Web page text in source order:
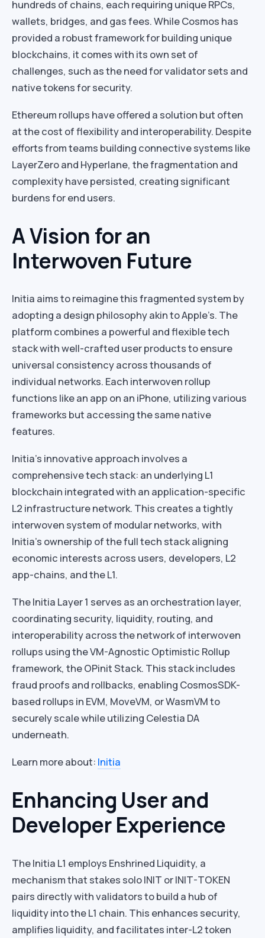
hundreds of chains, each requiring unique RPCs,
wallets, bridges, and gas fees. While Cosmos has
provided a robust framework for building unique
blockchains, it comes with its own set of
challenges, such as the need for validator sets and
native tokens for security.
Ethereum rollups have offered a solution but often
at the cost of flexibility and interoperability. Despite
efforts from teams building connective systems like
LayerZero and Hyperlane, the fragmentation and
complexity have persisted, creating significant
burdens for end users.
A Vision for an
Interwoven Future
Initia aims to reimagine this fragmented system by
adopting a design philosophy akin to Apple’s. The
platform combines a powerful and flexible tech
stack with well-crafted user products to ensure
universal consistency across thousands of
individual networks. Each interwoven rollup
functions like an app on an iPhone, utilizing various
frameworks but accessing the same native
features.
Initia’s innovative approach involves a
comprehensive tech stack: an underlying L1
blockchain integrated with an application-specific
L2 infrastructure network. This creates a tightly
interwoven system of modular networks, with
Initia’s ownership of the full tech stack aligning
economic interests across users, developers, L2
app-chains, and the L1.
The Initia Layer 1 serves as an orchestration layer,
coordinating security, liquidity, routing, and
interoperability across the network of interwoven
rollups using the VM-Agnostic Optimistic Rollup
framework, the OPinit Stack. This stack includes
fraud proofs and rollbacks, enabling CosmosSDK-
based rollups in EVM, MoveVM, or WasmVM to
securely scale while utilizing Celestia DA
underneath.
Learn more about: Initia
Enhancing User and
Developer Experience
The Initia L1 employs Enshrined Liquidity, a
mechanism that stakes solo INIT or INIT-TOKEN
pairs directly with validators to build a hub of
liquidity into the L1 chain. This enhances security,
amplifies liquidity, and facilitates inter-L2 token